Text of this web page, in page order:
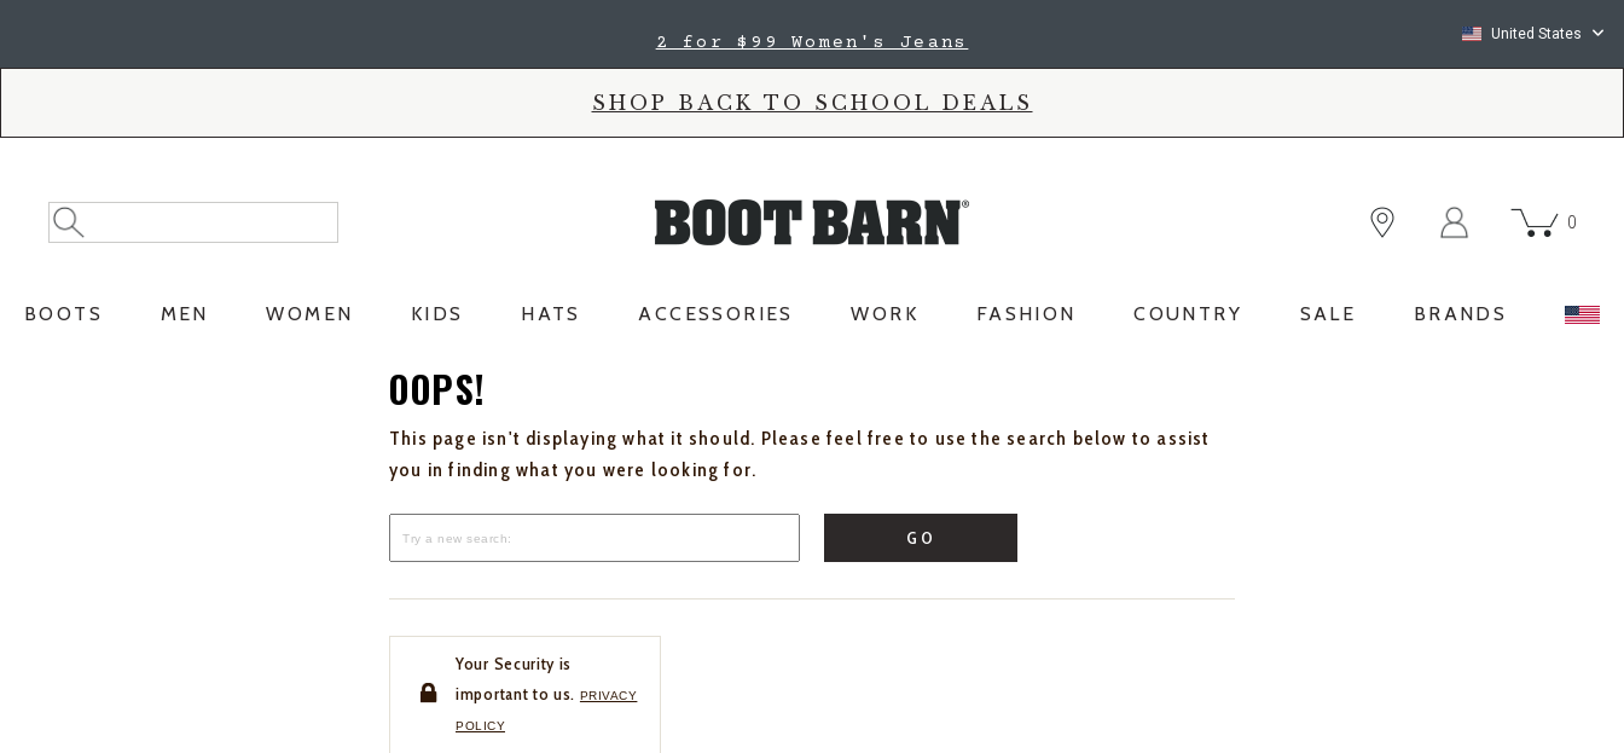
2 for $99 Women's Jeans United States
SHOP BACK TO SCHOOL DEALS
Search
Catalog
Search
0
BOOTS MEN WOMEN KIDS HATS ACCESSORIES WORK FASHION COUNTRY SALE BRANDS
OOPS!
This page isn't displaying what it should. Please feel free to use the search below to assist
you in finding what you were looking for.
GO
Your Security is
important to us. PRIVACY
POLICY